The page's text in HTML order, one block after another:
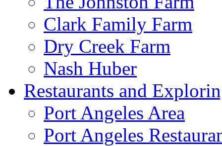
Clark Family Farm
Dry Creek Farm
Nash Huber
Restaurants and
Port Angeles Area
Port Angeles